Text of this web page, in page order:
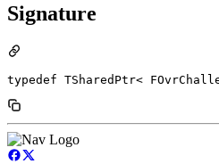
Signature
typedef TSharedPtr<